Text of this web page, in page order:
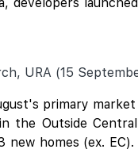
URA (15
primary
the Outside
new homes (ex.